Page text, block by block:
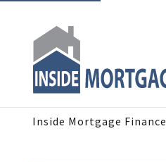
Inside Mortgage Finance